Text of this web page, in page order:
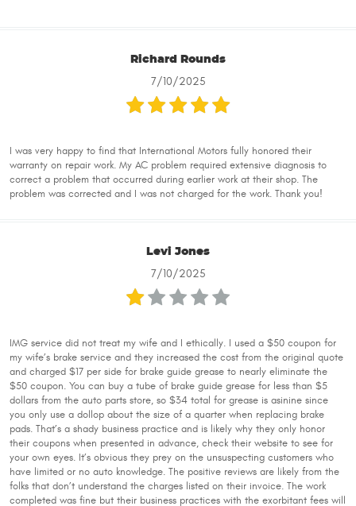
Richard Rounds
7/10/2025
I was very happy to find that International Motors fully honored their
warranty on repair work. My AC problem required extensive diagnosis to
correct a problem that occurred during earlier work at their shop. The
problem was corrected and I was not charged for the work. Thank you!
Levi Jones
7/10/2025
IMG service did not treat my wife and I ethically. I used a $50 coupon for
my wife’s brake service and they increased the cost from the original quote
and charged $17 per side for brake guide grease to nearly eliminate the
$50 coupon. You can buy a tube of brake guide grease for less than $5
dollars from the auto parts store, so $34 total for grease is asinine since
you only use a dollop about the size of a quarter when replacing brake
pads. That’s a shady business practice and is likely why they only honor
their coupons when presented in advance, check their website to see for
your own eyes. It’s obvious they prey on the unsuspecting customers who
have limited or no auto knowledge. The positive reviews are likely from the
folks that don’t understand the charges listed on their invoice. The work
completed was fine but their business practices with the exorbitant fees will